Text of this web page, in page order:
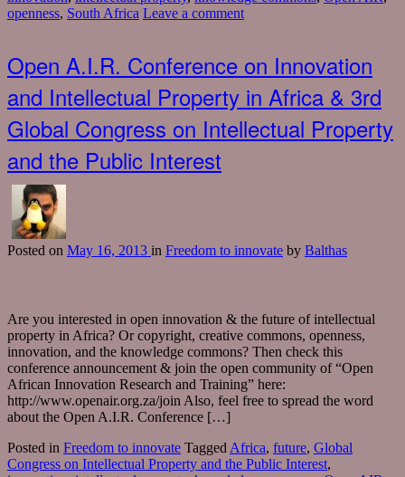
openness, South Africa Leave a comment
Open A.I.R. Conference on Innovation
and Intellectual Property in Africa & 3rd
Global Congress on Intellectual Property
and the Public Interest
Posted on May 16, 2013 in Freedom to innovate by Balthas
Are you interested in open innovation & the future of intellectual
property in Africa? Or copyright, creative commons, openness,
innovation, and the knowledge commons? Then check this
conference announcement & join the open community of “Open
African Innovation Research and Training” here:
http://www.openair.org.za/join Also, feel free to spread the word
about the Open A.I.R. Conference […]
Posted in Freedom to innovate Tagged Africa, future, Global
Congress on Intellectual Property and the Public Interest,